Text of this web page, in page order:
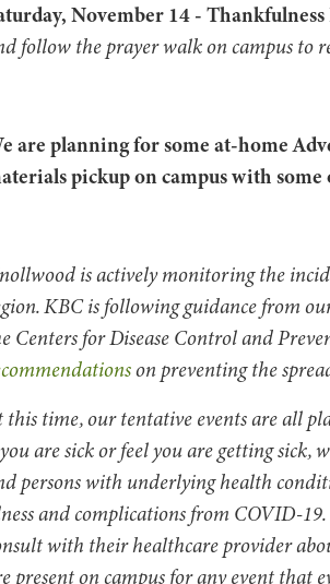
November 14 -
follow the prayer walk on campus to
are planning for some at-home
pickup on campus with some
is actively monitoring the
KBC is following guidance from
Centers for Disease Control and
on preventing the
this time, our tentative events are all
are sick or feel you are getting sick,
persons with underlying health
and complications from COVID-
with their healthcare provider
present on campus for any event that